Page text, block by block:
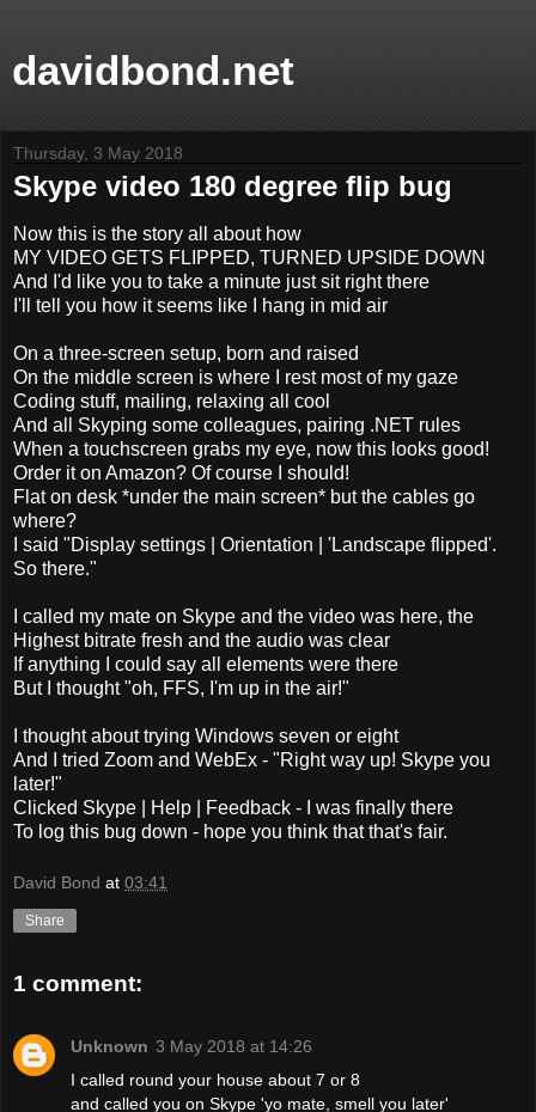
davidbond.net
Thursday, 3 May 2018
Skype video 180 degree flip bug
Now this is the story all about how
MY VIDEO GETS FLIPPED, TURNED UPSIDE DOWN
And I'd like you to take a minute just sit right there
I'll tell you how it seems like I hang in mid air
On a three-screen setup, born and raised
On the middle screen is where I rest most of my gaze
Coding stuff, mailing, relaxing all cool
And all Skyping some colleagues, pairing .NET rules
When a touchscreen grabs my eye, now this looks good!
Order it on Amazon? Of course I should!
Flat on desk *under the main screen* but the cables go
where?
I said "Display settings | Orientation | 'Landscape flipped'.
So there."
I called my mate on Skype and the video was here, the
Highest bitrate fresh and the audio was clear
If anything I could say all elements were there
But I thought "oh, FFS, I'm up in the air!"
I thought about trying Windows seven or eight
And I tried Zoom and WebEx - "Right way up! Skype you
later!"
Clicked Skype | Help | Feedback - I was finally there
To log this bug down - hope you think that that's fair.
David Bond at 03:41
Share
1 comment:
Unknown 3 May 2018 at 14:26
I called round your house about 7 or 8
and called you on Skype 'yo mate, smell you later'